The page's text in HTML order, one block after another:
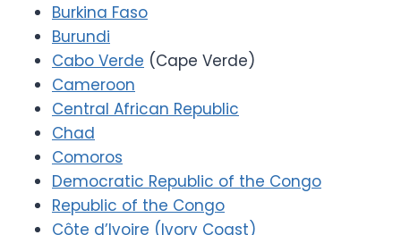
Burkina Faso
Burundi
Cabo Verde (Cape Verde)
Cameroon
Central African Republic
Chad
Comoros
Democratic Republic of the Congo
Republic of the Congo
Côte d’Ivoire (Ivory Coast)